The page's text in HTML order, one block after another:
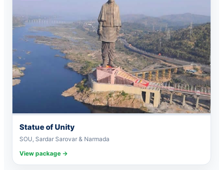
Statue of Unity
SOU, Sardar Sarovar & Narmada
View package →